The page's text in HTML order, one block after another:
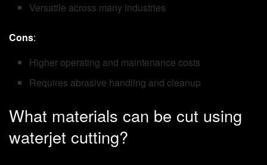
Versatile across many industries
Cons:
Higher operating and maintenance costs
Requires abrasive handling and cleanup
What materials can be cut using
waterjet cutting?